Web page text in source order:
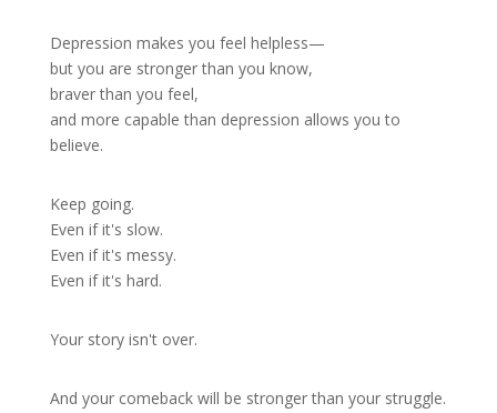
Depression makes you feel helpless—
but you are stronger than you know,
braver than you feel,
and more capable than depression allows you to
believe.
Keep going.
Even if it's slow.
Even if it's messy.
Even if it's hard.
Your story isn't over.
And your comeback will be stronger than your struggle.